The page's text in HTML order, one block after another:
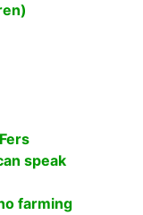
speak
farming